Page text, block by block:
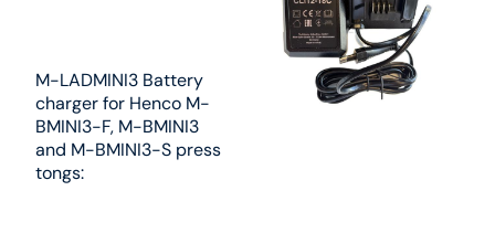
M-LADMINI3 Battery
charger for Henco M-
BMINI3-F, M-BMINI3
and M-BMINI3-S press
tongs: